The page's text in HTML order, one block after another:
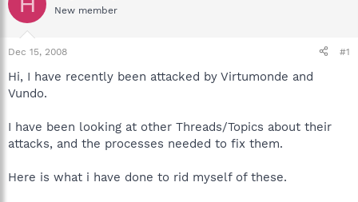
s
r
e
r
a
New member
Dec 15, 2008 #1
Hi, I have recently been attacked by Virtumonde and
Vundo.
I have been looking at other Threads/Topics about their
attacks, and the processes needed to fix them.
Here is what i have done to rid myself of these.